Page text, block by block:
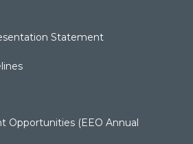
Statement
Opportunities (EEO Annual